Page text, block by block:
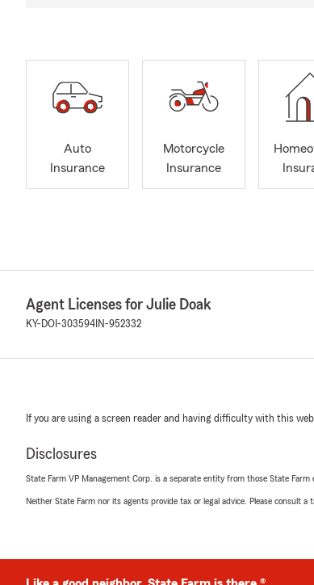
Auto
Insurance
Motorcycle
Insurance
Agent Licenses for Julie Doak
KY-DOI-303594 IN-952332
If you are using a screen reader and having difficulty with this
Disclosures
State Farm VP Management Corp. is a separate entity from those State
Neither State Farm nor its agents provide tax or legal advice. Please consult